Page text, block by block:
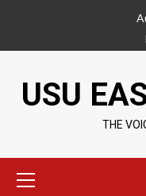
content
USU
THE
Menu